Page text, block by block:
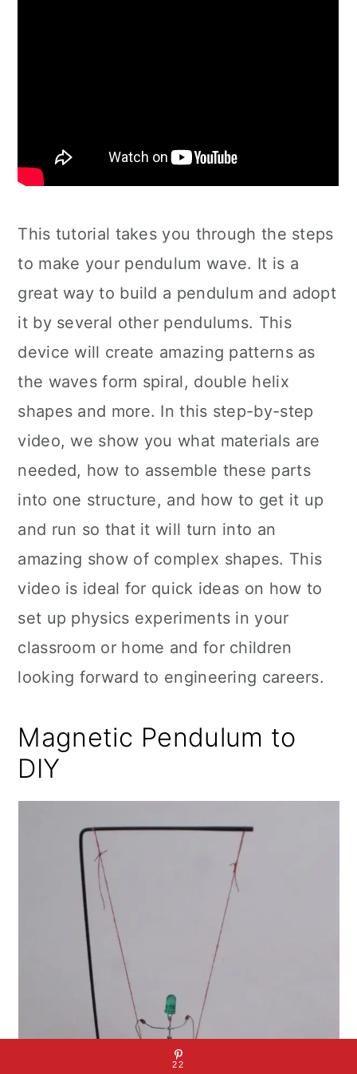
This tutorial takes you through the steps
to make your pendulum wave. It is a
great way to build a pendulum and adopt
it by several other pendulums. This
device will create amazing patterns as
the waves form spiral, double helix
shapes and more. In this step-by-step
video, we show you what materials are
needed, how to assemble these parts
into one structure, and how to get it up
and run so that it will turn into an
amazing show of complex shapes. This
video is ideal for quick ideas on how to
set up physics experiments in your
classroom or home and for children
looking forward to engineering careers.
Magnetic Pendulum to
DIY
22